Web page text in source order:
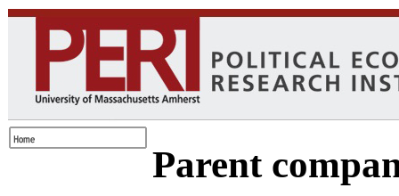
Parent